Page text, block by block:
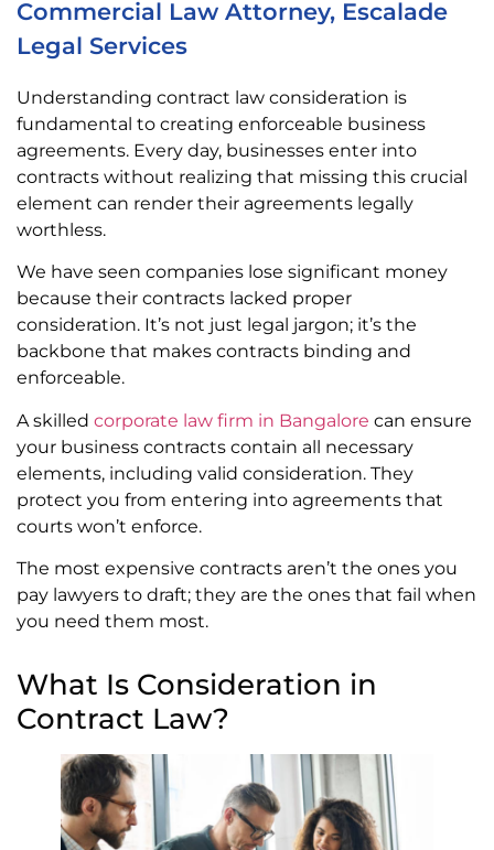
Commercial Law Attorney, Escalade
Legal Services
Understanding contract law consideration is
fundamental to creating enforceable business
agreements. Every day, businesses enter into
contracts without realizing that missing this crucial
element can render their agreements legally
worthless.
We have seen companies lose significant money
because their contracts lacked proper
consideration. It’s not just legal jargon; it’s the
backbone that makes contracts binding and
enforceable.
A skilled corporate law firm in Bangalore can ensure
your business contracts contain all necessary
elements, including valid consideration. They
protect you from entering into agreements that
courts won’t enforce.
The most expensive contracts aren’t the ones you
pay lawyers to draft; they are the ones that fail when
you need them most.
What Is Consideration in
Contract Law?